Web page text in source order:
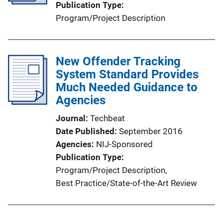
Publication Type
Program/Project Description
New Offender Tracking
System Standard Provides
Much Needed Guidance to
Agencies
Journal
Techbeat
Date Published September 2016
Agencies NIJ-Sponsored
Publication Type
Program/Project Description,
Best Practice/State-of-the-Art Review